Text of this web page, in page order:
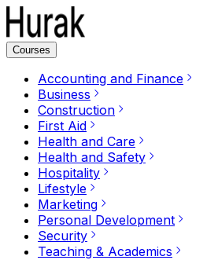
Courses
Accounting and Finance
Business
Construction
First Aid
Health and Care
Health and Safety
Hospitality
Lifestyle
Marketing
Personal Development
Security
Teaching & Academics